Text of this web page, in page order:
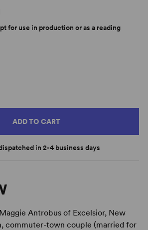
for use in production or as a reading
ADD TO CART
in 2-4 business days
Antrobus of Excelsior, New
commuter-town couple (married for